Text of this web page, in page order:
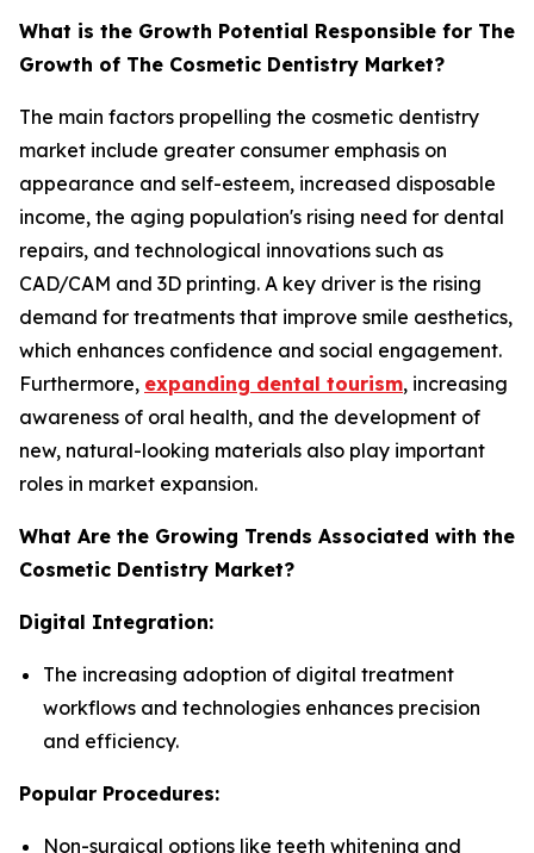
What is the Growth Potential Responsible for The
Growth of The Cosmetic Dentistry Market?
The main factors propelling the cosmetic dentistry
market include greater consumer emphasis on
appearance and self-esteem, increased disposable
income, the aging population's rising need for dental
repairs, and technological innovations such as
CAD/CAM and 3D printing. A key driver is the rising
demand for treatments that improve smile aesthetics,
which enhances confidence and social engagement.
Furthermore, expanding dental tourism, increasing
awareness of oral health, and the development of
new, natural-looking materials also play important
roles in market expansion.
What Are the Growing Trends Associated with the
Cosmetic Dentistry Market?
Digital Integration:
The increasing adoption of digital treatment
workflows and technologies enhances precision
and efficiency.
Popular Procedures:
Non-surgical options like teeth whitening and